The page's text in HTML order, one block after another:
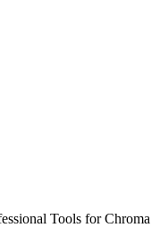
Tools for Chroma